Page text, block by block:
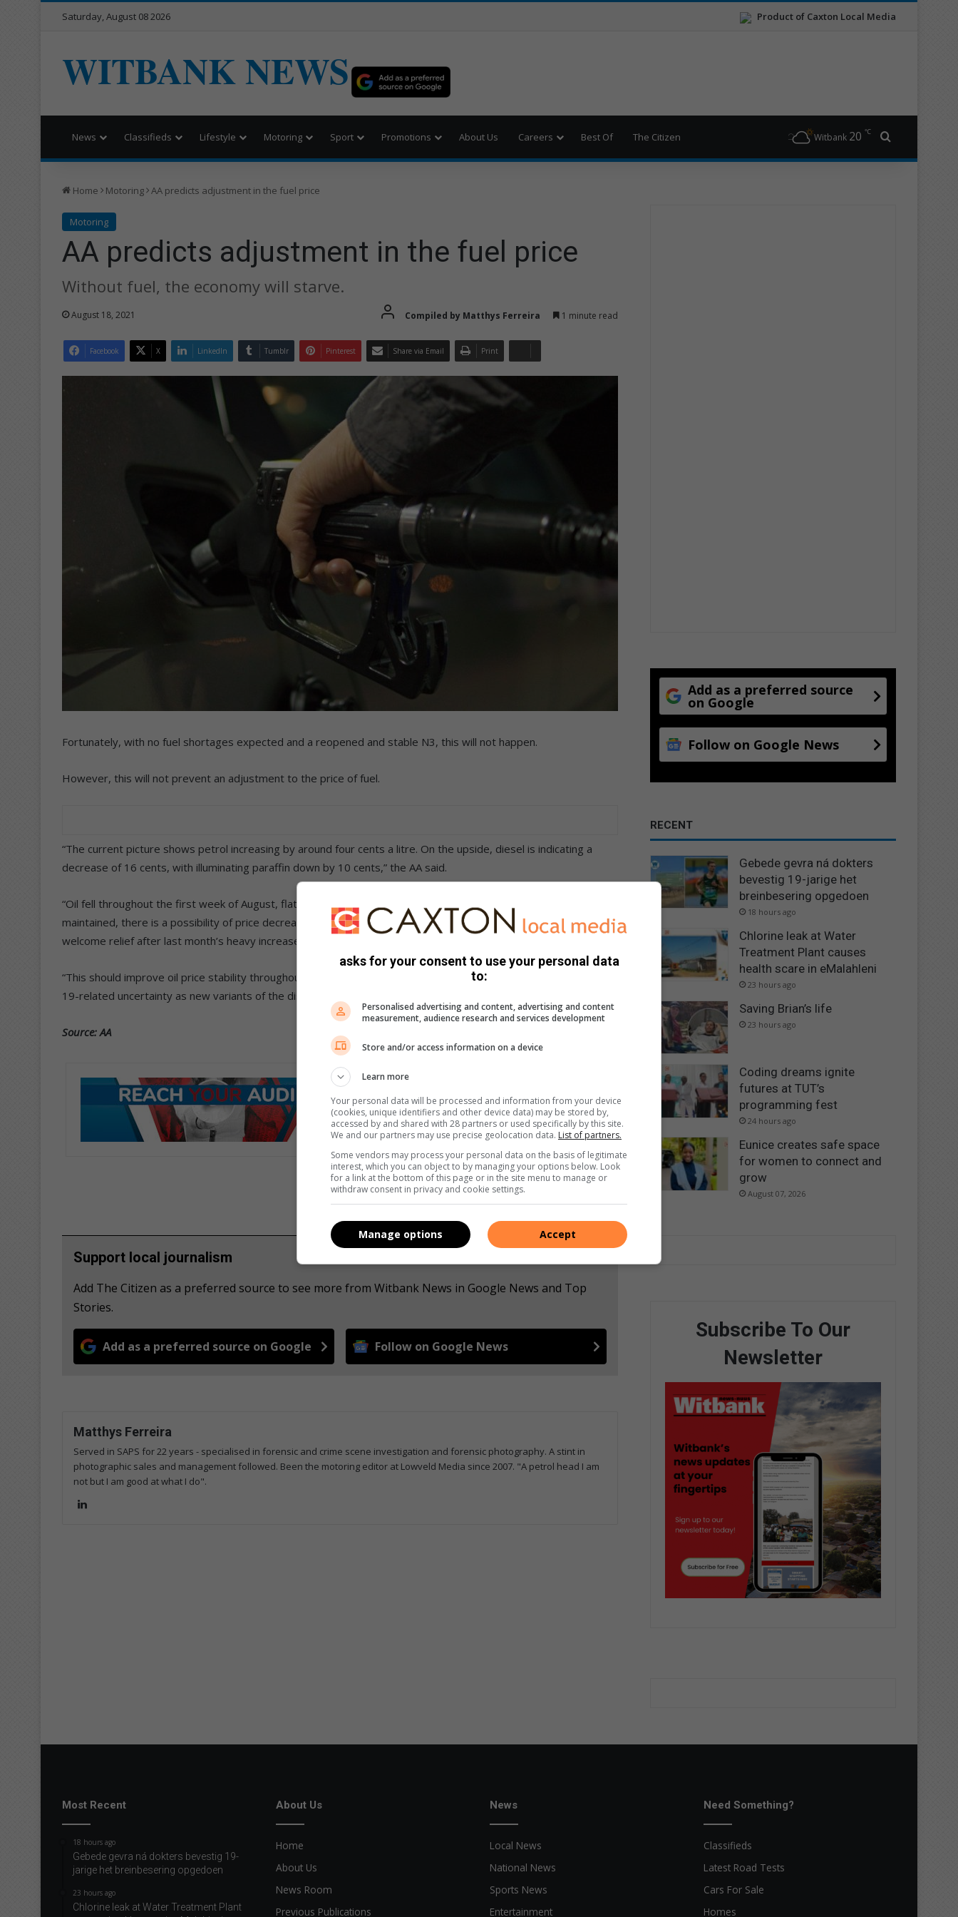
Product of Caxton Local Media
Saturday, August 08 2026
WITBANK NEWS
News Classifieds Lifestyle Motoring Sport Promotions About Us Careers Best Of The Citizen Witbank 20 ℃
Home Motoring AA predicts adjustment in the fuel price
Motoring
AA predicts adjustment in the fuel price
Without fuel, the economy will starve.
August 18, 2021 Compiled by Matthys Ferreira 1 minute read
Facebook X LinkedIn Tumblr Pinterest Share via Email Print
Fortunately, with no fuel shortages expected and a reopened and stable N3, this will not happen.
However, this will not prevent an adjustment to the price of fuel.
“The current picture shows petrol increasing by around four cents a litre. On the upside, diesel is indicating a
decrease of 16 cents, with illuminating paraffin down by 10 cents,” the AA said.
“Oil fell throughout the first week of August, flattened out, and subsequently fell further. If this trend is
maintained, there is a possibility of price decreases for all fuel grades by month-end. This would bring some
welcome relief after last month’s heavy increases.”
“This should improve oil price stability throughout August,” the AA said, “although it could be countered by Covid-
19-related uncertainty as new variants of the disease affect economic activity worldwide.”
Source: AA
Support local journalism
Add The Citizen as a preferred source to see more from Witbank News in Google News and Top
Stories.
Add as a preferred source on Google Follow on Google News
Matthys Ferreira
Served in SAPS for 22 years - specialised in forensic and crime scene investigation and forensic photography. A stint in
photographic sales and management followed. Been the motoring editor at Lowveld Media since 2007. "A petrol head I am
not but I am good at what I do".
Add as a preferred source
on Google
Follow on Google News
RECENT
Gebede gevra ná dokters
bevestig 19-jarige het
breinbesering opgedoen
18 hours ago
Chlorine leak at Water
Treatment Plant causes
health scare in eMalahleni
23 hours ago
Saving Brian’s life
23 hours ago
Coding dreams ignite
futures at TUT’s
programming fest
24 hours ago
Eunice creates safe space
for women to connect and
grow
August 07, 2026
Subscribe To Our
Newsletter
Most Recent
18 hours ago
Gebede gevra ná dokters bevestig 19-
jarige het breinbesering opgedoen
23 hours ago
Chlorine leak at Water Treatment Plant
About Us
Home
About Us
News Room
Previous Publications
News
Local News
National News
Sports News
Entertainment
Need Something?
Classifieds
Latest Road Tests
Cars For Sale
Homes
asks for your consent to use your personal data
to:
Personalised advertising and content, advertising and content
measurement, audience research and services development
Store and/or access information on a device
Learn more
Your personal data will be processed and information from your device
(cookies, unique identifiers and other device data) may be stored by,
accessed by and shared with 28 partners or used specifically by this site.
We and our partners may use precise geolocation data. List of partners.
Some vendors may process your personal data on the basis of legitimate
interest, which you can object to by managing your options below. Look
for a link at the bottom of this page or in the site menu to manage or
withdraw consent in privacy and cookie settings.
Accept
Manage options